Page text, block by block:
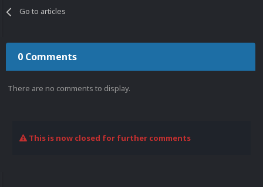
Go to articles
0 Comments
There are no comments to display.
This is now closed for further comments